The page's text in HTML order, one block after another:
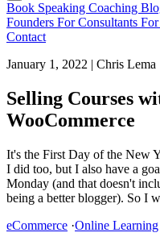
Book Speaking Coaching
Founders For Consultants
Contact
January 1, 2022 | Chris Lema
Selling Courses
WooCommerce
It's the First Day of the New
I did too, but I also have a
Monday (and that doesn't
being a better blogger). So I
eCommerce ·Online Learning